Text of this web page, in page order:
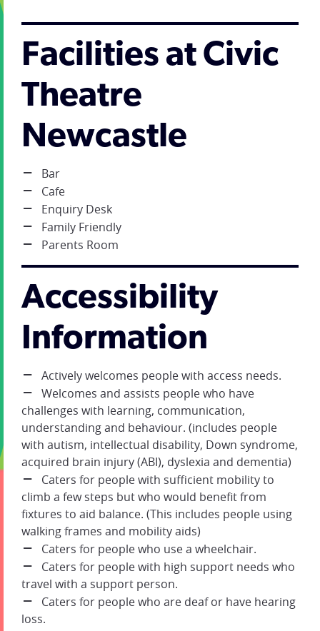
Facilities at Civic
Theatre
Newcastle
Bar
Cafe
Enquiry Desk
Family Friendly
Parents Room
Accessibility
Information
Actively welcomes people with access needs.
Welcomes and assists people who have
challenges with learning, communication,
understanding and behaviour. (includes people
with autism, intellectual disability, Down syndrome,
acquired brain injury (ABI), dyslexia and dementia)
Caters for people with sufficient mobility to
climb a few steps but who would benefit from
fixtures to aid balance. (This includes people using
walking frames and mobility aids)
Caters for people who use a wheelchair.
Caters for people with high support needs who
travel with a support person.
Caters for people who are deaf or have hearing
loss.